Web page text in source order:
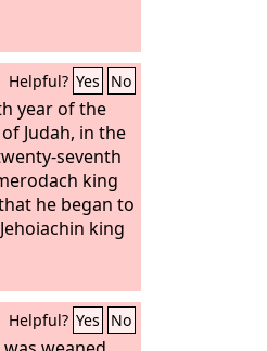
Helpful? Yes No
year of the
Judah, in the
seventh
king
he began to
king
Helpful? Yes No